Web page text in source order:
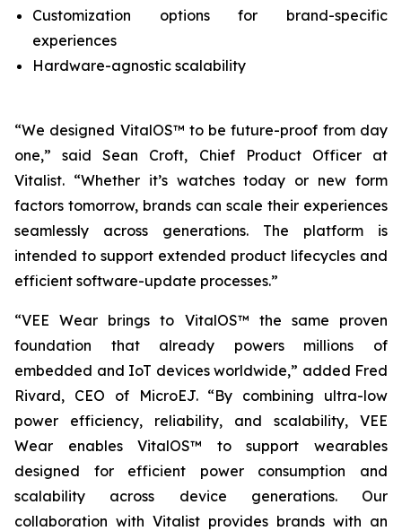
Customization options for brand-specific
experiences
Hardware-agnostic scalability
“We designed VitalOS™ to be future-proof from day
one,” said Sean Croft, Chief Product Officer at
Vitalist. “Whether it’s watches today or new form
factors tomorrow, brands can scale their experiences
seamlessly across generations. The platform is
intended to support extended product lifecycles and
efficient software-update processes.”
“VEE Wear brings to VitalOS™ the same proven
foundation that already powers millions of
embedded and IoT devices worldwide,” added Fred
Rivard, CEO of MicroEJ. “By combining ultra-low
power efficiency, reliability, and scalability, VEE
Wear enables VitalOS™ to support wearables
designed for efficient power consumption and
scalability across device generations. Our
collaboration with Vitalist provides brands with an